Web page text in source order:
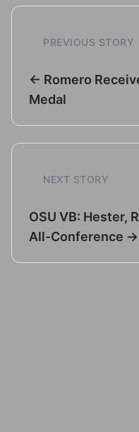
PREVIOUS STORY
← Romero
Medal
NEXT STORY
OSU VB: Hester,
All-Conference →